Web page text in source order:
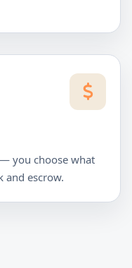
you choose what
and escrow.